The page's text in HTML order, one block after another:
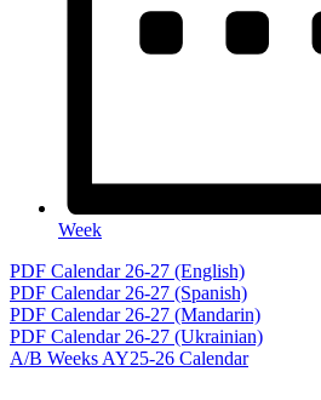
Week
Events
PDF Calendar 26-27 (English)
PDF Calendar 26-27 (Spanish)
PDF Calendar 26-27 (Mandarin)
PDF Calendar 26-27 (Ukrainian)
A/B Weeks AY25-26 Calendar